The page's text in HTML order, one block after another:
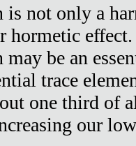
not only a
hormetic
be an
trace
one third of
our